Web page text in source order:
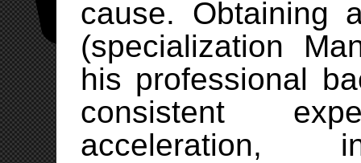
cause. Obtaining
(specialization
his professional
consistent
acceleration,